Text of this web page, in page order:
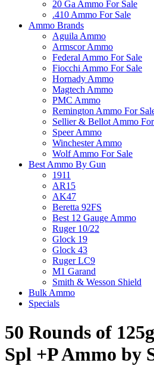
20 Ga Ammo For Sale
.410 Ammo For Sale
Ammo Brands
Aguila Ammo
Armscor Ammo
Federal Ammo For Sale
Fiocchi Ammo For Sale
Hornady Ammo
Magtech Ammo
PMC Ammo
Remington Ammo For
Sellier & Bellot Ammo
Speer Ammo
Winchester Ammo
Wolf Ammo For Sale
Best Ammo By Gun
1911
AR15
AK47
Beretta 92FS
Best 12 Gauge Ammo
Ruger 10/22
Glock 19
Glock 43
Ruger LC9
M1 Garand
Smith & Wesson Shield
Bulk Ammo
Specials
50 Rounds of
Spl +P Ammo by